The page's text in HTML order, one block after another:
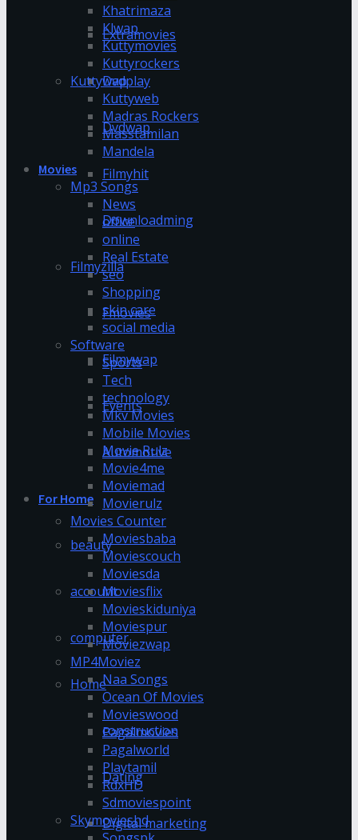
Extramovies
Dvdplay
Dvdwap
Filmyhit
Downloadming
Filmyzilla
Fmovies
Filmywap
Events
Automotive
For Home
beauty
account
computer
Home
construction
Dating
Digital marketing
Khatrimaza
Klwap
Kuttymovies
Kuttyrockers
Kuttywap
Kuttyweb
Madras Rockers
Masstamilan
Mandela
Movies
Mp3 Songs
News
office
online
Real Estate
seo
Shopping
skin care
social media
Software
Sports
Tech
technology
Mkv Movies
Mobile Movies
Movie Rulz
Movie4me
Moviemad
Movierulz
Movies Counter
Moviesbaba
Moviescouch
Moviesda
Moviesflix
Movieskiduniya
Moviespur
Moviezwap
MP4Moviez
Naa Songs
Ocean Of Movies
Movieswood
Pagalmovies
Pagalworld
Playtamil
RdxHD
Sdmoviespoint
Skymovieshd